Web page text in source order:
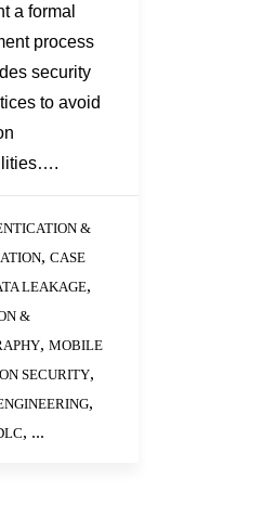
a formal
process
security
to avoid
&
, CASE
LEAKAGE,
&
, MOBILE
SECURITY,
,
, ...